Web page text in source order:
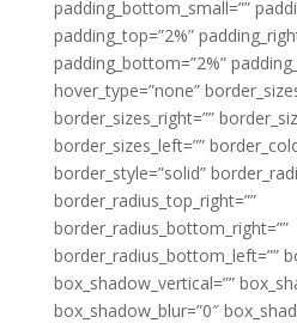
padding_bottom_small=””
padding_top=”2%”
padding_bottom=”2%”
hover_type=”none”
border_sizes_right=””
border_sizes_left=””
border_style=”solid”
border_radius_top_right=””
border_radius_bottom_right=””
border_radius_bottom_left=””
box_shadow_vertical=””
box_shadow_blur=”0″